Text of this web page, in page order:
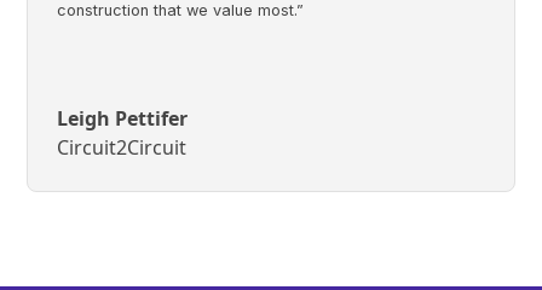
construction that we value most.”
Leigh Pettifer
Circuit2Circuit